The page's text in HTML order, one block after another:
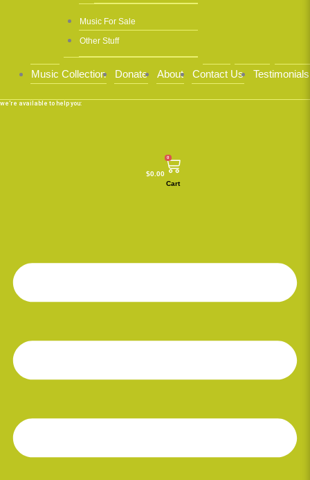
Music For Sale
Other Stuff
Music Collection Donate About Contact Us Testimonials
we’re available to help you:
$0.00
0
Cart